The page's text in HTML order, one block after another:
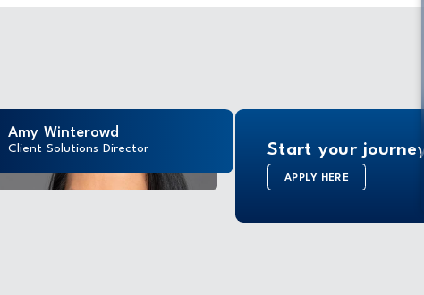
Amy Winterowd
Client Solutions Director Start your
APPLY HERE